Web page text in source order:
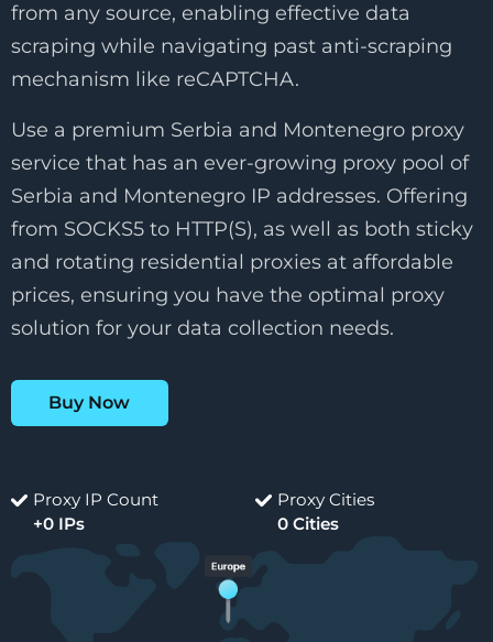
from any source, enabling effective data
scraping while navigating past anti-scraping
mechanism like reCAPTCHA.
Use a premium Serbia and Montenegro proxy
service that has an ever-growing proxy pool of
Serbia and Montenegro IP addresses. Offering
from SOCKS5 to HTTP(S), as well as both sticky
and rotating residential proxies at affordable
prices, ensuring you have the optimal proxy
solution for your data collection needs.
Buy Now
Proxy IP Count
+0 IPs
Proxy Cities
0 Cities